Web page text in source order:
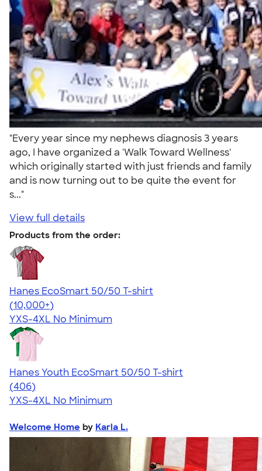
"Every year since my nephews diagnosis 3 years
ago, I have organized a 'Walk Toward Wellness'
which originally started with just friends and family
and is now turning out to be quite the event for
s..."
View full details
Products from the order:
Hanes EcoSmart 50/50 T-shirt
4.50
15523
(10,000+)
YXS-4XL No Minimum
Hanes Youth EcoSmart 50/50 T-shirt
4.56
406
(406)
YXS-4XL No Minimum
Welcome Home by Karla L.